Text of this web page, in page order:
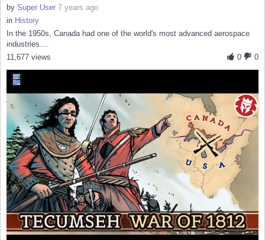
by Super User 7 years ago
in History
In the 1950s, Canada had one of the world's most advanced aerospace
industries....
0
0
11,677 views